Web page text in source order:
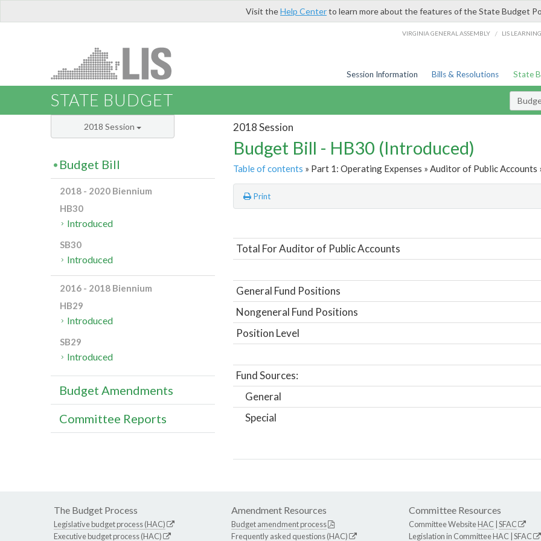
Visit theHelp Centerto learn more about the features of the State Budget
VIRGINIA GENERAL ASSEMBLY / LIS
Session Information Bills & Resolutions State
STATE BUDGET
2018 Session
Budget Bill - HB30 (Introduced)
Table of contents » Part 1: Operating Expenses » Auditor of Public Accounts
Print
Total For Auditor of Public Accounts
General Fund Positions
Nongeneral Fund Positions
Position Level
Fund Sources:
General
Special
2018 Session
Budget Bill
2018 - 2020 Biennium
HB30
Introduced
SB30
Introduced
2016 - 2018 Biennium
HB29
Introduced
SB29
Introduced
Budget Amendments
Committee Reports
The Budget Process
Legislative budget process (HAC)
Executive budget process (HAC)
Amendment Resources
Budget amendment process
Frequently asked questions (HAC)
Committee Resources
Committee WebsiteHAC SFAC
Legislation in CommitteeHAC SFAC